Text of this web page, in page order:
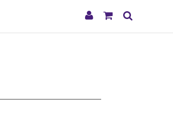
My
Shopping